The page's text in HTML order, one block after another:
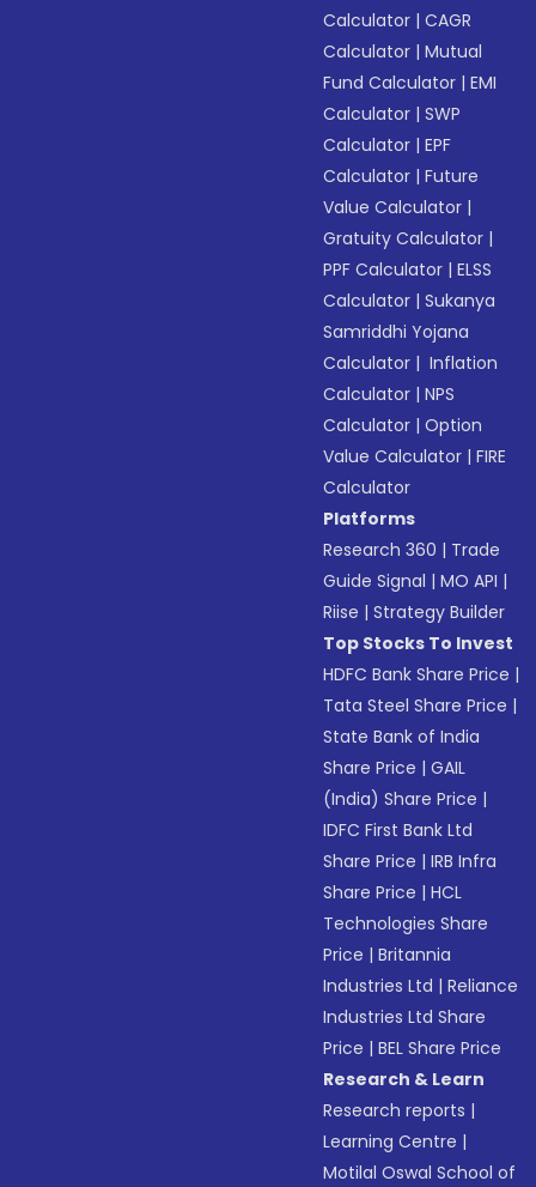
Calculator |CAGR
Calculator |Mutual
Fund Calculator |EMI
Calculator |SWP
Calculator |EPF
Calculator |Future
Value Calculator |
Gratuity Calculator |
PPF Calculator |ELSS
Calculator |Sukanya
Samriddhi Yojana
Calculator | Inflation
Calculator |NPS
Calculator |Option
Value Calculator |FIRE
Calculator
Platforms
Research 360 | Trade
Guide Signal |MO API |
Riise |Strategy Builder
Top Stocks To Invest
HDFC Bank Share Price |
Tata Steel Share Price |
State Bank of India
Share Price |GAIL
(India) Share Price |
IDFC First Bank Ltd
Share Price |IRB Infra
Share Price |HCL
Technologies Share
Price |Britannia
Industries Ltd |Reliance
Industries Ltd Share
Price |BEL Share Price
Research & Learn
Research reports |
Learning Centre |
Motilal Oswal School of